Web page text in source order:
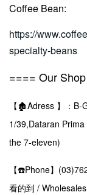
Coffee Bean:
https://
specialty-beans
==== Our
【🏚️Adress 】：B-
1/39,Dataran
the 7-eleven)
【☎️Phone】
看的到 /